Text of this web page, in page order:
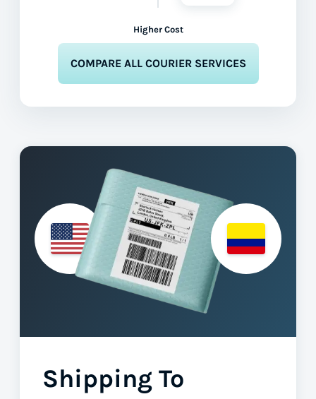
Higher Cost
COMPARE ALL COURIER SERVICES
Shipping To